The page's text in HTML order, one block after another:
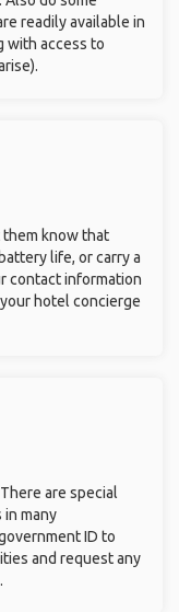
readily available in
with access to
them know that
life, or carry a
contact information
hotel concierge
are special
many
ID to
and request any